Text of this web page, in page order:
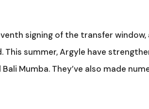
signing of the transfer window,
This summer, Argyle have
Mumba. They’ve also made